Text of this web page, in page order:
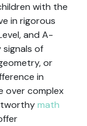
with the
in rigorous
and A-
signals of
or
in
over complex
math